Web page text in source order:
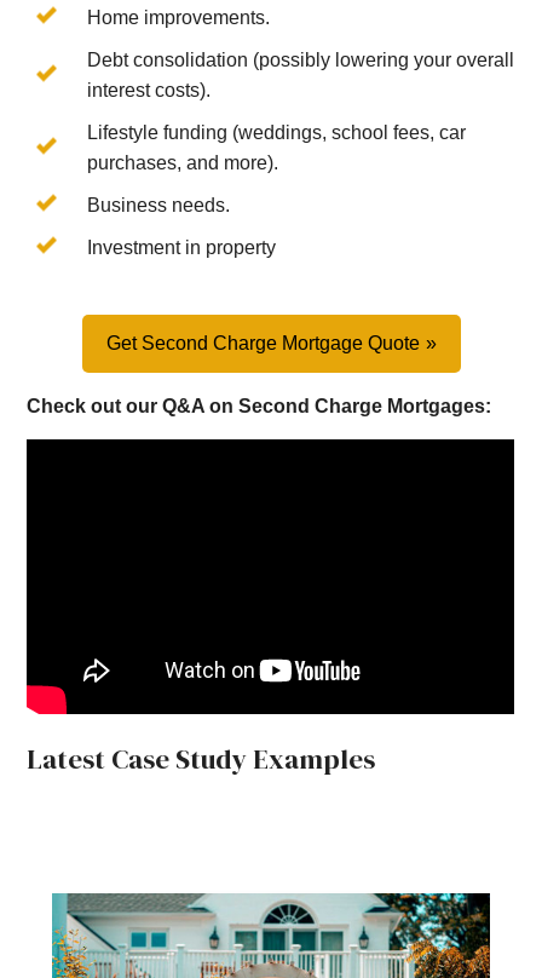
Home improvements.
Debt consolidation (possibly lowering your overall
interest costs).
Lifestyle funding (weddings, school fees, car
purchases, and more).
Business needs.
Investment in property
Get Second Charge Mortgage Quote
Check out our Q&A on Second Charge Mortgages:
Latest Case Study Examples